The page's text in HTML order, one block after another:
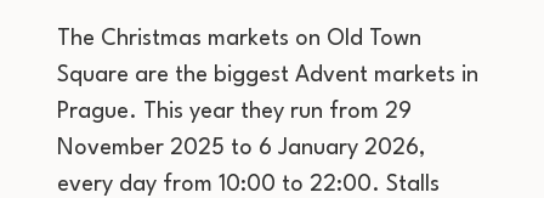
The Christmas markets on Old Town
Square are the biggest Advent markets in
Prague. This year they run from 29
November 2025 to 6 January 2026,
every day from 10:00 to 22:00. Stalls